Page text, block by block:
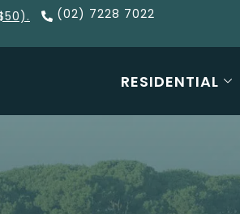
(02) 7228 7022
RESIDENTIAL